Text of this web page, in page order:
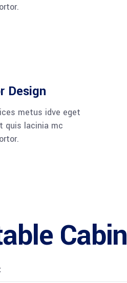
Design
metus idve eget
quis lacinia mc
Cabin